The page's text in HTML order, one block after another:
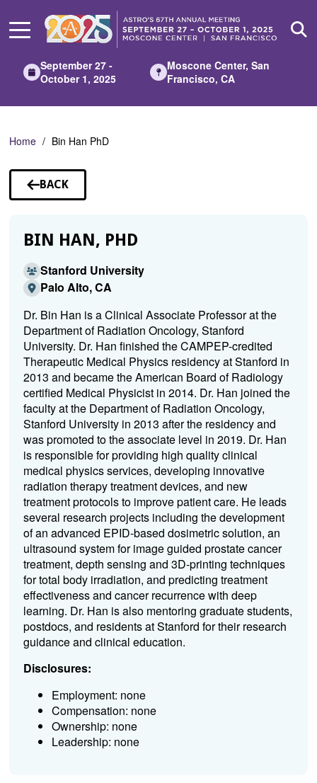
Main
September 27 -
October 1, 2025
Moscone Center, San
Francisco, CA
Home Bin Han PhD
BACK
TO
BIN HAN, PHD
Stanford University
Palo Alto, CA
Dr. Bin Han is a Clinical Associate Professor at the
Department of Radiation Oncology, Stanford
University. Dr. Han finished the CAMPEP-credited
Therapeutic Medical Physics residency at Stanford in
2013 and became the American Board of Radiology
certified Medical Physicist in 2014. Dr. Han joined the
faculty at the Department of Radiation Oncology,
Stanford University in 2013 after the residency and
was promoted to the associate level in 2019. Dr. Han
is responsible for providing high quality clinical
medical physics services, developing innovative
radiation therapy treatment devices, and new
treatment protocols to improve patient care. He leads
several research projects including the development
of an advanced EPID-based dosimetric solution, an
ultrasound system for image guided prostate cancer
treatment, depth sensing and 3D-printing techniques
for total body irradiation, and predicting treatment
effectiveness and cancer recurrence with deep
learning. Dr. Han is also mentoring graduate students,
postdocs, and residents at Stanford for their research
guidance and clinical education.
Disclosures:
Employment: none
Compensation: none
Ownership: none
Leadership: none